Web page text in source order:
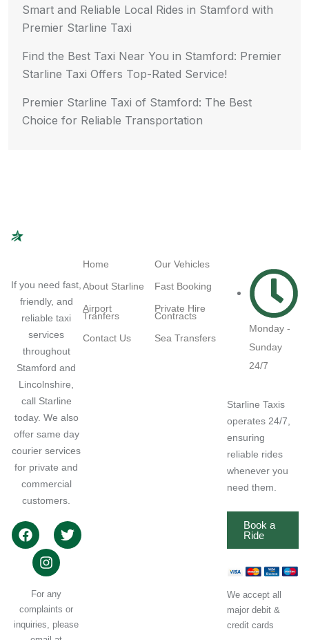
Smart and Reliable Local Rides in Stamford with
Premier Starline Taxi
Find the Best Taxi Near You in Stamford: Premier
Starline Taxi Offers Top-Rated Service!
Premier Starline Taxi of Stamford: The Best
Choice for Reliable Transportation
If you need fast,
friendly, and
reliable taxi
services
throughout
Stamford and
Lincolnshire,
call Starline
today. We also
offer same day
courier services
for private and
commercial
customers.
For any
complaints or
inquiries, please
Home
About Starline
Airport
Tranfers
Contact Us
Our Vehicles
Fast Booking
Private Hire
Contracts
Sea Transfers
Monday -
Sunday
24/7
Starline Taxis
operates 24/7,
ensuring
reliable rides
whenever you
need them.
Book a
Ride
We accept all
major debit &
credit cards